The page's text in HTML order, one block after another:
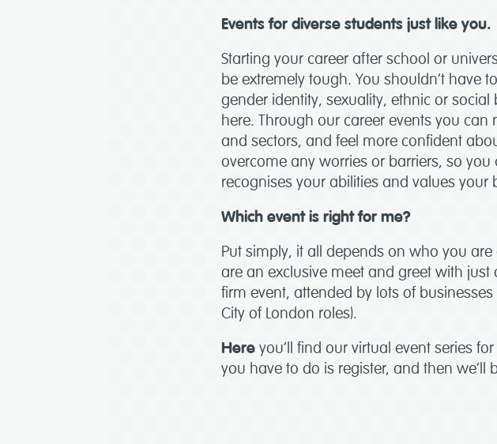
Events for diverse students just like you.
Starting your career after school or
be extremely tough. You shouldn’t have
gender identity, sexuality, ethnic or
here. Through our career events you
and sectors, and feel more confident
overcome any worries or barriers, so
recognises your abilities and values your
Which event is right for me?
Put simply, it all depends on who you
are an exclusive meet and greet with
firm event, attended by lots of
City of London roles).
Here you’ll find our virtual event series
you have to do is register, and then we’ll